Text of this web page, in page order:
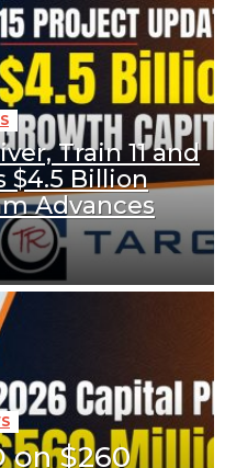
Train 11 and
$4.5 Billion
Advances
on $260